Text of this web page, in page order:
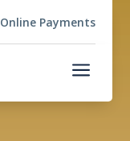
Online Payments
a